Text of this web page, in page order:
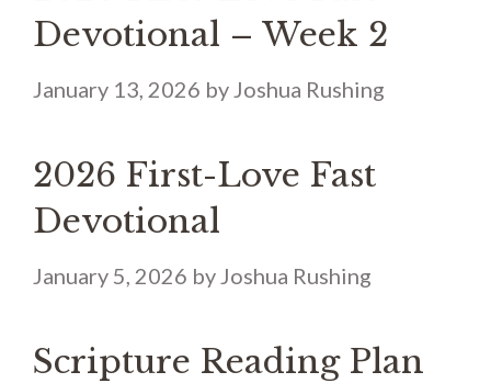
Devotional – Week 2
January 13, 2026 by Joshua Rushing
2026 First-Love Fast
Devotional
January 5, 2026 by Joshua Rushing
Scripture Reading Plan